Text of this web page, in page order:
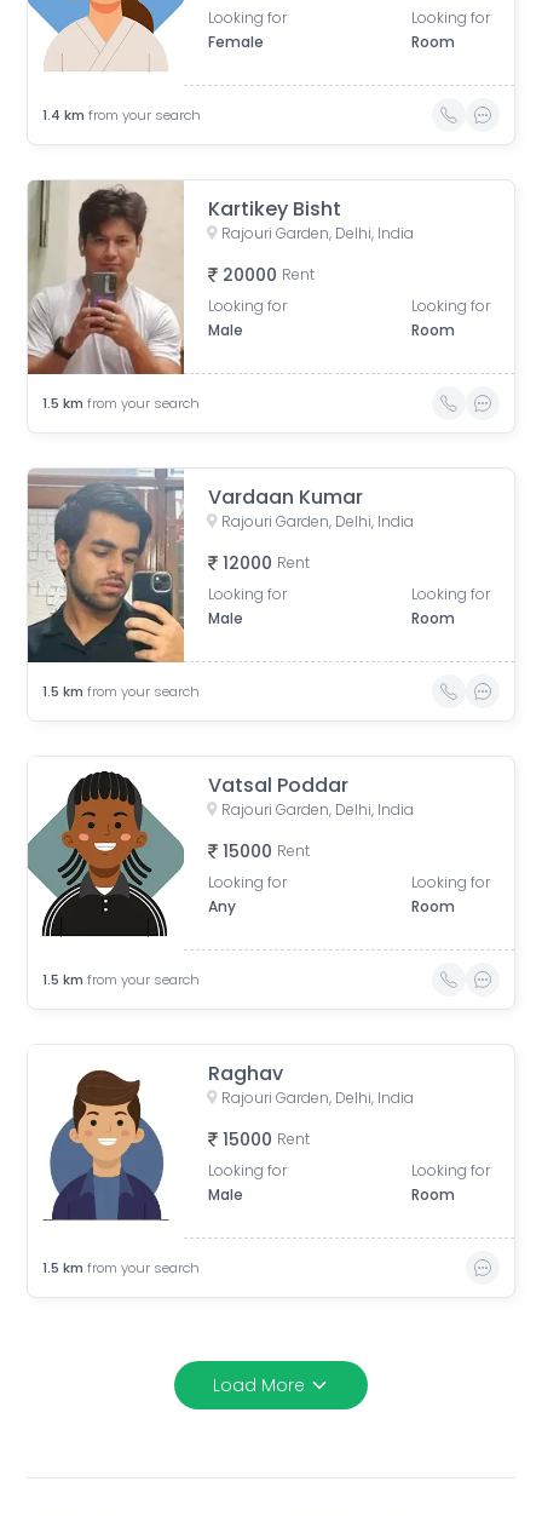
Looking for
Female
Looking for
Room
1.4 km from your search
Kartikey Bisht
Rajouri Garden, Delhi, India
20000 Rent
Looking for
Male
Looking for
Room
1.5 km from your search
Vardaan Kumar
Rajouri Garden, Delhi, India
12000 Rent
Looking for
Male
Looking for
Room
1.5 km from your search
Vatsal Poddar
Rajouri Garden, Delhi, India
15000 Rent
Looking for
Any
Looking for
Room
1.5 km from your search
Raghav
Rajouri Garden, Delhi, India
15000 Rent
Looking for
Male
Looking for
Room
1.5 km from your search
Load More